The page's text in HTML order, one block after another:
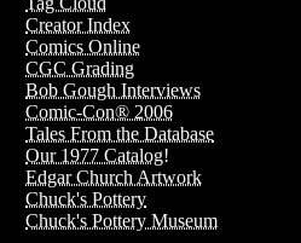
Creator Index
Comics Online
CGC Grading
Bob Gough Interviews
Comic-Con® 2006
Tales From the Database
Our 1977 Catalog!
Edgar Church Artwork
Chuck's Pottery
Chuck's Pottery Museum